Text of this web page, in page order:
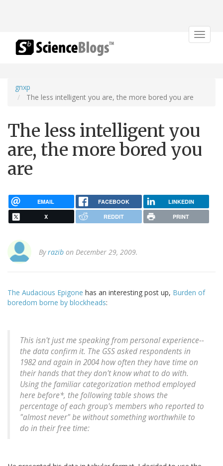
Toggle
gnxp
The less intelligent you are, the more bored you are
The less intelligent you
are, the more bored you
are
EMAIL FACEBOOK LINKEDIN
X REDDIT PRINT
Byrazib on December 29, 2009.
The Audacious Epigone has an interesting post up, Burden of
boredom borne by blockheads:
This isn't just me speaking from personal experience--
the data confirm it. The GSS asked respondents in
1982 and again in 2004 how often they have time on
their hands that they don't know what to do with.
Using the familiar categorization method employed
here before*, the following table shows the
percentage of each group's members who reported to
"almost never" be without something worthwhile to
do in their free time: